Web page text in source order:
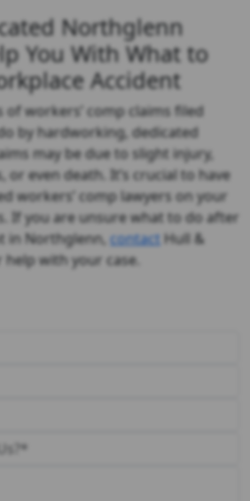
Northglenn
You With What to
Accident
of workers’ comp claims filed
by hardworking, dedicated
may be due to slight injury,
or even death. It’s crucial to have
workers’ comp lawyers on your
If you are unsure what to do after
in Northglenn, contact Hull &
help with your case.